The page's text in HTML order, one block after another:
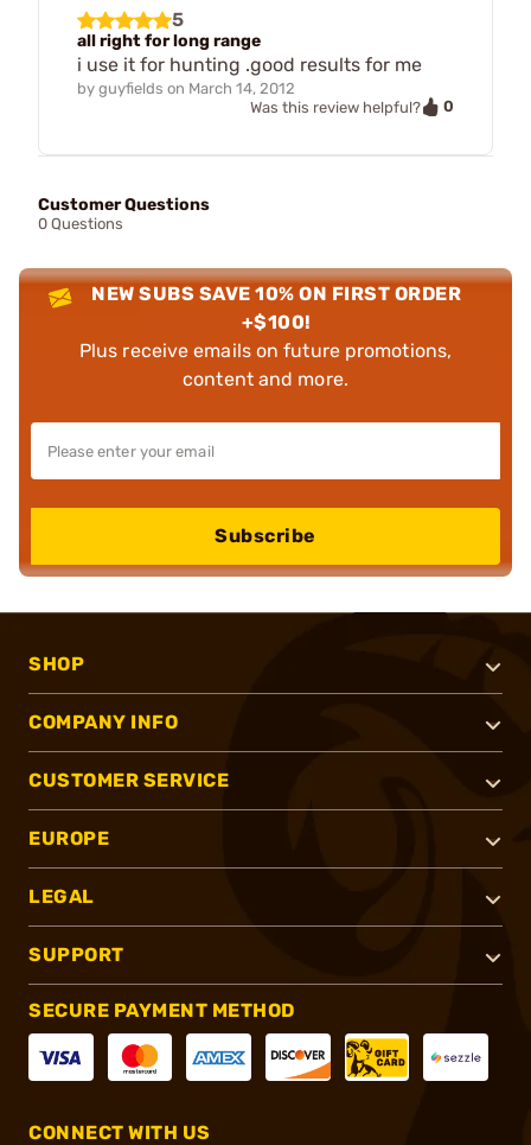
5
all right for long range
i use it for hunting .good results for me
by guyfields on March 14, 2012
Was this review helpful?
0
Customer Questions
0 Questions
NEW SUBS SAVE 10% ON FIRST ORDER
+$100!
Plus receive emails on future promotions,
content and more.
Subscribe
SHOP
COMPANY INFO
CUSTOMER SERVICE
EUROPE
LEGAL
SUPPORT
SECURE PAYMENT METHOD
CONNECT WITH US